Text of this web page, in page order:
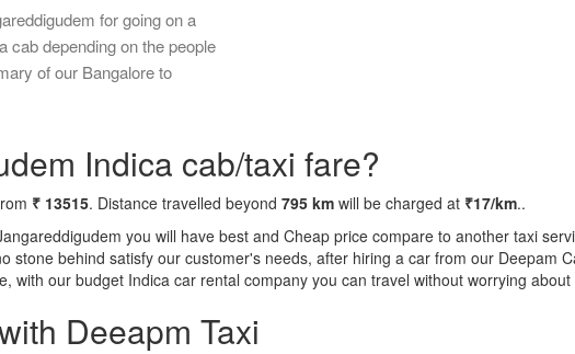
for going on a
cab depending on the people
of our Bangalore to
Indica cab/taxi fare?
₹ 13515. Distance travelled beyond 795 km will be charged at ₹17/km..
you will have best and Cheap price compare to another taxi
stone behind satisfy our customer's needs, after hiring a car from our Deepam
with our budget Indica car rental company you can travel without worrying
Deeapm Taxi